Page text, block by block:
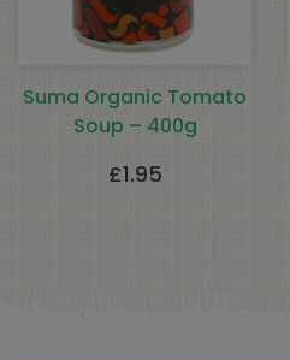
Suma Organic Tomato
Soup – 400g
£1.95